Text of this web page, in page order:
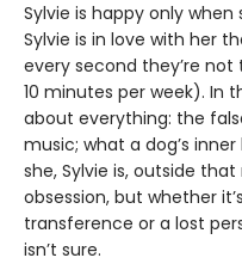
Sylvie is happy only when
Sylvie is in love with her
every second they’re
10 minutes per week). In
about everything: the
music; what a dog’s
she, Sylvie is, outside that
obsession, but whether
transference or a lost
isn’t sure.